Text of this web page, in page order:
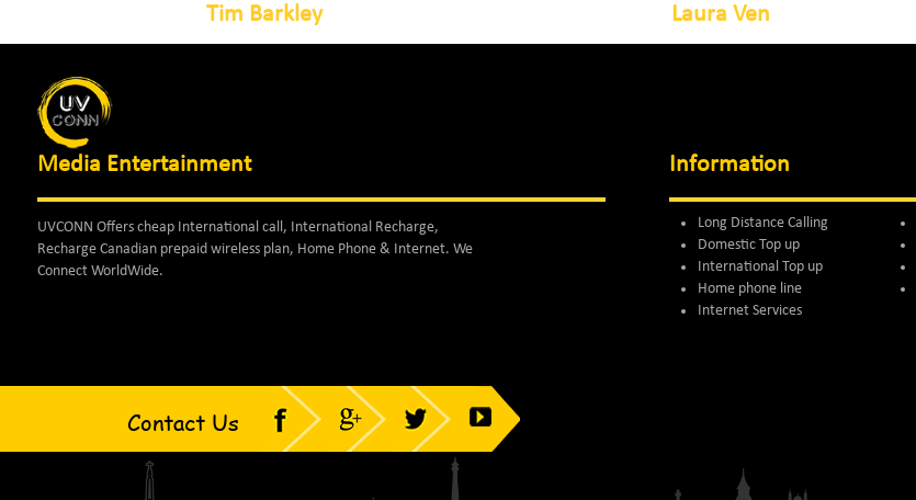
Tim Barkley Laura Ven
Media Entertainment Information
UVCONN Offers cheap International call, International Recharge,
Recharge Canadian prepaid wireless plan, Home Phone & Internet. We
Connect WorldWide.
Long Distance Calling
Domestic Top up
International Top up
Home phone line
Internet Services
Contact Us